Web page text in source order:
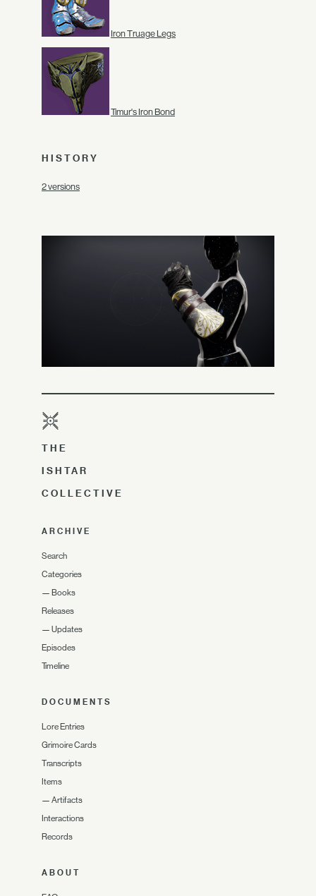
Iron Truage Legs
Timur's Iron Bond
HISTORY
2 versions
THE
ISHTAR
COLLECTIVE
ARCHIVE
Search
Categories
— Books
Releases
— Updates
Episodes
Timeline
DOCUMENTS
Lore Entries
Grimoire Cards
Transcripts
Items
— Artifacts
Interactions
Records
ABOUT